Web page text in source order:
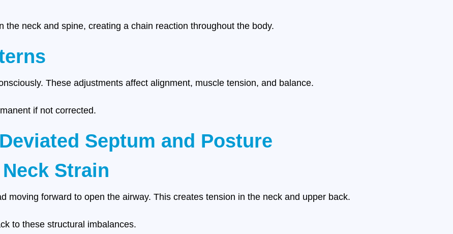
the neck and spine, creating a chain reaction throughout the body.
These adjustments affect alignment, muscle tension, and balance.
if not corrected.
Septum and Posture
Strain
moving forward to open the airway. This creates tension in the neck and upper back.
to these structural imbalances.